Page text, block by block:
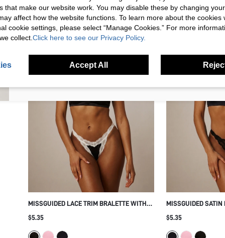
MISSGUIDED LACE TRIM BRALETTE WITH
SCALLOPED NECKLINE AND ADJUSTABLE
EVERYDAY LINGERIE TOP
$5.35
MISSGUIDED SATIN
SCALLOPED LACE
EVERYDAY
$5.35
Your Email Address REGISTER
I'd like to receive exclusive offers and SUMWON STUDIOS news by
anytime.
I agree to theTerms & Conditions
and acknowledge that I have read
thePrivacy & Cookie Policy.
that make our website work. You may disable these by changing
affect how the website functions. To learn more about the cookies
cookie settings, please select “Manage Cookies.” For more
collect. Click here to see our Privacy Policy.
Accept All